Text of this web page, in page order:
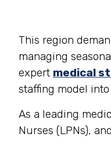
This region
managing
expert medical
staffing model
As a leading
Nurses (LPNs),